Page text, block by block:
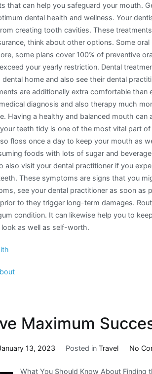
that can help you safeguard your mouth.
dental health and wellness. Your
creating tooth cavities. These
think about other options. Some
some plans cover 100% of preventive
your yearly restriction. Dental
home and also see their dental
are additionally extra comfortable than
diagnosis and also therapy much
Having a healthy and balanced mouth
teeth tidy is one of the most vital part
floss once a day to keep your mouth as
foods with lots of sugar and
also visit your dental practitioner if you
These symptoms are signs that you
see your dental practitioner as soon as
to they trigger long-term damages.
condition. It can likewise help you to
as well as self-worth.
Maximum
13, 2023 Posted inTravel No
What You Should Know About Finding